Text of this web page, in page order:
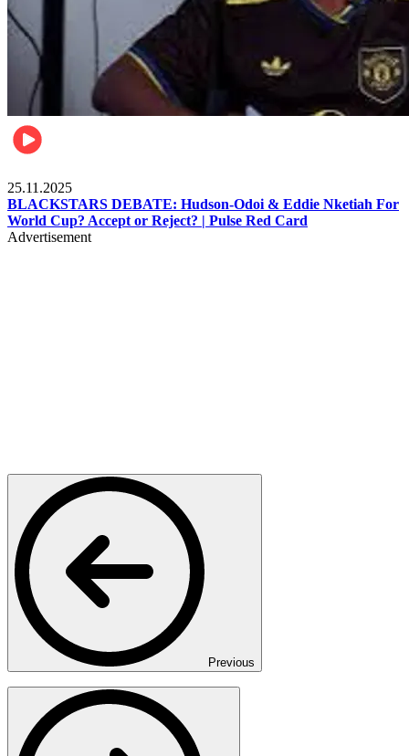
25.11.2025
BLACKSTARS DEBATE: Hudson-Odoi & Eddie Nketiah For
World Cup? Accept or Reject? | Pulse Red Card
Advertisement
Previous